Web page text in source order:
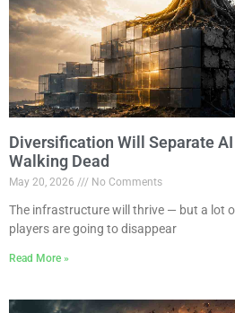
Diversification Will Separate
Walking Dead
May 20, 2026 No Comments
The infrastructure will thrive — but a lot
players are going to disappear
Read More »